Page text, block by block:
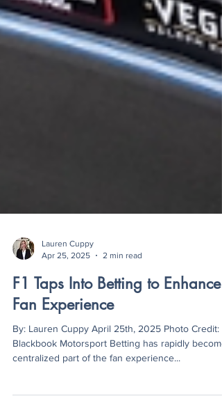
Lauren Cuppy
Apr 25, 2025
2 min read
F1 Taps Into Betting to Enhance
Fan Experience
Blackbook Motorsport Betting has rapidly